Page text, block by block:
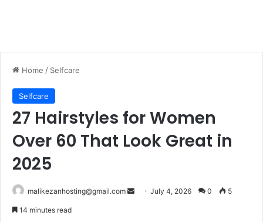
Home / Selfcare
Selfcare
27 Hairstyles for Women
Over 60 That Look Great in
2025
malikezanhosting@gmail.com July 4, 2026 0 5
14 minutes read